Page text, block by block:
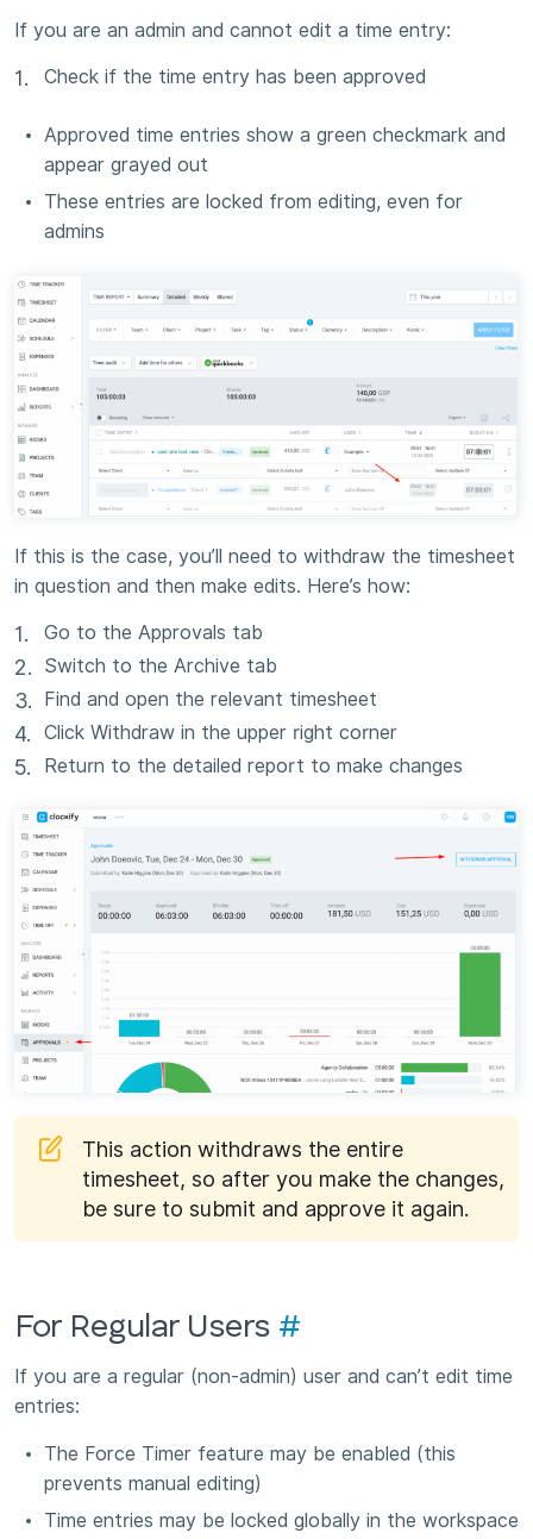
If you are an admin and cannot edit a time entry:
Check if the time entry has been approved
Approved time entries show a green checkmark and
appear grayed out
These entries are locked from editing, even for
admins
If this is the case, you’ll need to withdraw the timesheet
in question and then make edits. Here’s how:
Go to the Approvals tab
Switch to the Archive tab
Find and open the relevant timesheet
Click Withdraw in the upper right corner
Return to the detailed report to make changes
This action withdraws the entire
timesheet, so after you make the changes,
be sure to submit and approve it again.
For Regular Users #
If you are a regular (non-admin) user and can’t edit time
entries:
The Force Timer feature may be enabled (this
prevents manual editing)
Time entries may be locked globally in the workspace